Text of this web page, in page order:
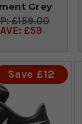
Grey
£159.00
£59
Save £12